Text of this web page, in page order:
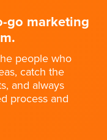
go marketing
people who
catch the
and always
process and